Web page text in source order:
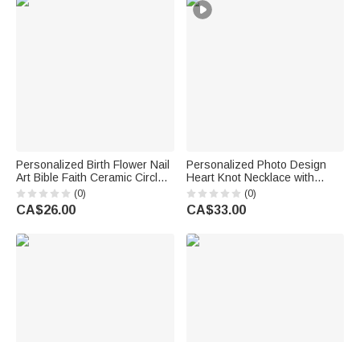
Personalized Birth Flower Nail
Art Bible Faith Ceramic Circle
Square Jewellery Dish with
Name Daily Use Birthday Gift
for Black Christian Woman
(0)
CA$26.00
Personalized Photo Design
Heart Knot Necklace with
Name Dainty Jewellery
Birthday Anniversary Gift for
Woman Couple Wife
(0)
CA$33.00